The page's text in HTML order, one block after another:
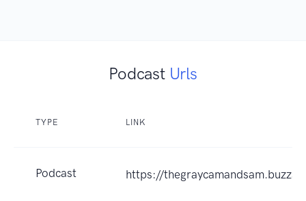
Podcast Urls
TYPE LINK
Podcast https://